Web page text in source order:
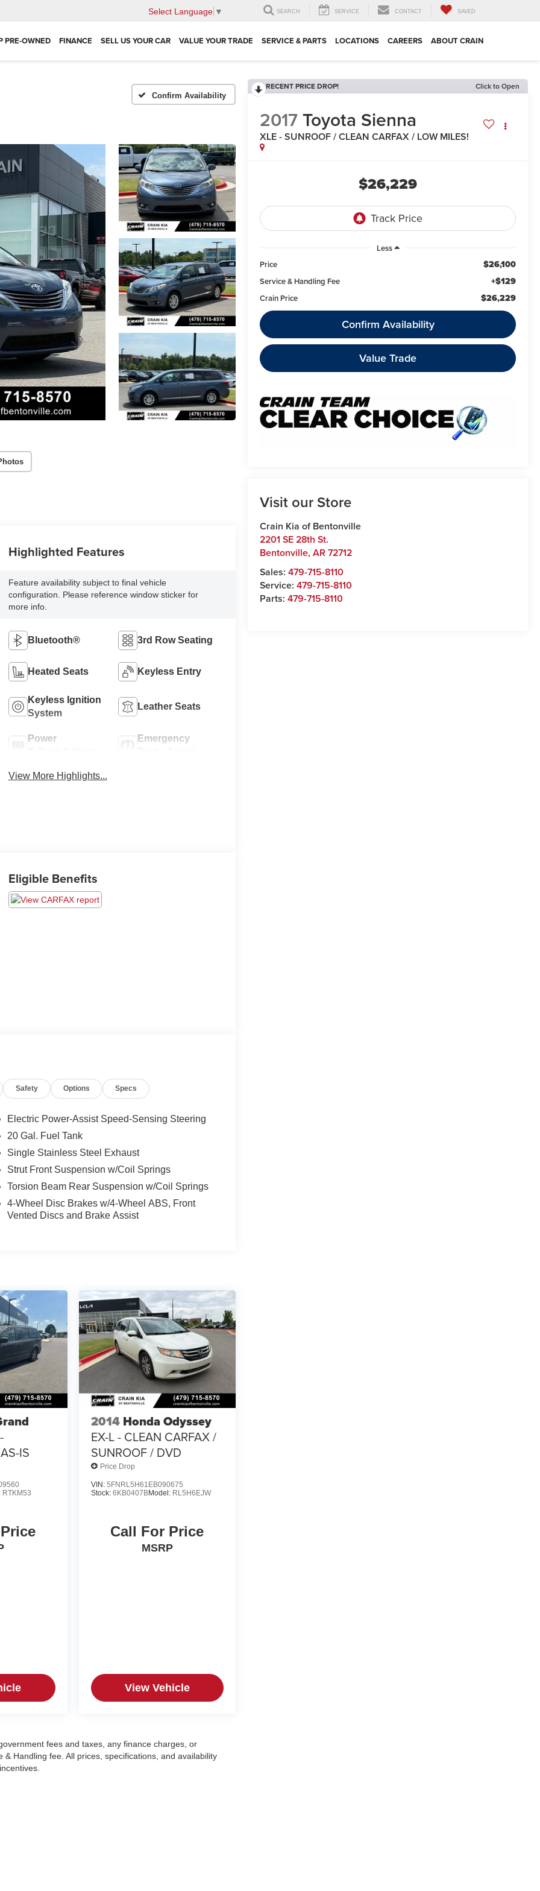
Select Language ▼ SEARCH SERVICE CONTACT SAVED
PRE-OWNED FINANCE SELL US YOUR CAR VALUE YOUR TRADE SERVICE & PARTS LOCATIONS CAREERS ABOUT CRAIN
Confirm Availability
RECENT PRICE DROP! Click to Open
2017Toyota Sienna
XLE - SUNROOF / CLEAN CARFAX / LOW MILES!
$26,229
Less
Price
$26,100
Service & Handling Fee +$129
Crain Price $26,229
Confirm Availability
Value Trade
Visit our Store
Crain Kia of Bentonville
2201 SE 28th St.
Bentonville,AR72712
Sales:479-715-8110
Service:479-715-8110
Parts:479-715-8110
Highlighted Features
Feature availability subject to final vehicle
configuration. Please reference window sticker for
more info.
Bluetooth® 3rd Row Seating
Heated Seats Keyless Entry
Keyless Ignition
System
Leather Seats
Power
Emergency
View More Highlights...
Eligible Benefits
Safety Options Specs
Electric Power-Assist Speed-Sensing Steering
20 Gal. Fuel Tank
Single Stainless Steel Exhaust
Strut Front Suspension w/Coil Springs
Torsion Beam Rear Suspension w/Coil Springs
4-Wheel Disc Brakes w/4-Wheel ABS, Front
Vented Discs and Brake Assist
IS
RTKM53
2014 Honda Odyssey
EX-L - CLEAN CARFAX /
SUNROOF / DVD
Price Drop
VIN: 5FNRL5H61EB090675
Stock: 6KB0407BModel: RL5H6EJW
Call For Price
MSRP
View Vehicle
fees and taxes, any finance charges, or
Handling fee. All prices, specifications, and availability